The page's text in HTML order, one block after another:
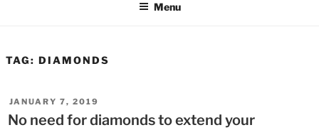
Menu
TAG:DIAMONDS
POSTED
ON
JANUARY 7, 2019
No need for diamonds to extend your